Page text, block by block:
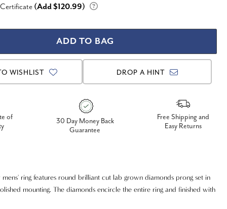
(Add $120.99)
WISHLIST DROP A HINT
of
30 Day Money Back
Guarantee
Free Shipping and
Easy Returns
mens' ring features round brilliant cut lab grown diamonds prong set in
mounting. The diamonds encircle the entire ring and finished with